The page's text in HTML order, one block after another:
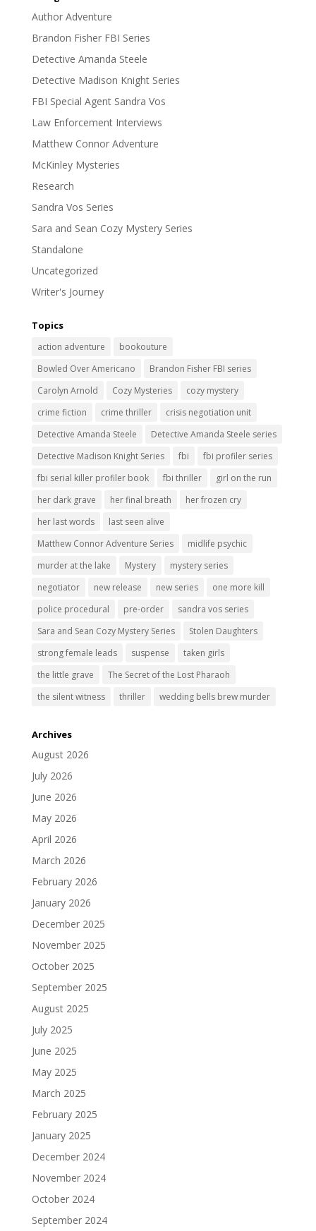
Author Adventure
Brandon Fisher FBI Series
Detective Amanda Steele
Detective Madison Knight Series
FBI Special Agent Sandra Vos
Law Enforcement Interviews
Matthew Connor Adventure
McKinley Mysteries
Research
Sandra Vos Series
Sara and Sean Cozy Mystery Series
Standalone
Uncategorized
Writer's Journey
Topics
action adventure
bookouture
Bowled Over Americano
Brandon Fisher FBI series
Carolyn Arnold
Cozy Mysteries
cozy mystery
crime fiction
crime thriller
crisis negotiation unit
Detective Amanda Steele
Detective Amanda Steele series
Detective Madison Knight Series
fbi
fbi profiler series
fbi serial killer profiler book
fbi thriller
girl on the run
her dark grave
her final breath
her frozen cry
her last words
last seen alive
Matthew Connor Adventure Series
midlife psychic
murder at the lake
Mystery
mystery series
negotiator
new release new series
one more kill
police procedural
pre-order
sandra vos series
Sara and Sean Cozy Mystery Series
Stolen Daughters
strong female leads
suspense
taken girls
the little grave
The Secret of the Lost Pharaoh
the silent witness
thriller wedding bells brew murder
Archives
August 2026
July 2026
June 2026
May 2026
April 2026
March 2026
February 2026
January 2026
December 2025
November 2025
October 2025
September 2025
August 2025
July 2025
June 2025
May 2025
March 2025
February 2025
January 2025
December 2024
November 2024
October 2024
September 2024